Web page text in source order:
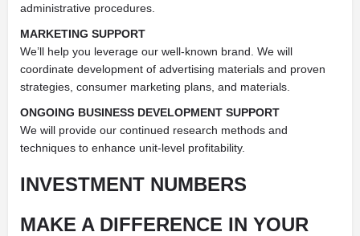
administrative procedures.
MARKETING SUPPORT
We’ll help you leverage our well-known brand. We will
coordinate development of advertising materials and proven
strategies, consumer marketing plans, and materials.
ONGOING BUSINESS DEVELOPMENT SUPPORT
We will provide our continued research methods and
techniques to enhance unit-level profitability.
INVESTMENT NUMBERS
MAKE A DIFFERENCE IN YOUR